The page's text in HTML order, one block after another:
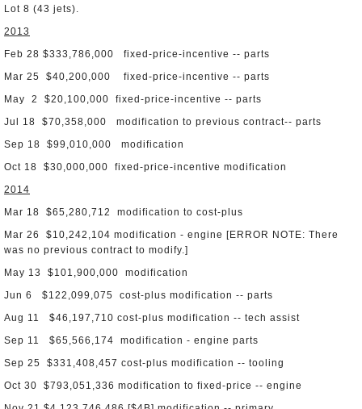
Lot 8 (43 jets).
2013
Feb 28 $333,786,000 fixed-price-incentive -- parts
Mar 25 $40,200,000 fixed-price-incentive -- parts
May 2 $20,100,000 fixed-price-incentive -- parts
Jul 18 $70,358,000 modification to previous contract-- parts
Sep 18 $99,010,000 modification
Oct 18 $30,000,000 fixed-price-incentive modification
2014
Mar 18 $65,280,712 modification to cost-plus
Mar 26 $10,242,104 modification - engine [ERROR NOTE: There
was no previous contract to modify.]
May 13 $101,900,000 modification
Jun 6 $122,099,075 cost-plus modification -- parts
Aug 11 $46,197,710 cost-plus modification -- tech assist
Sep 11 $65,566,174 modification - engine parts
Sep 25 $331,408,457 cost-plus modification -- tooling
Oct 30 $793,051,336 modification to fixed-price -- engine